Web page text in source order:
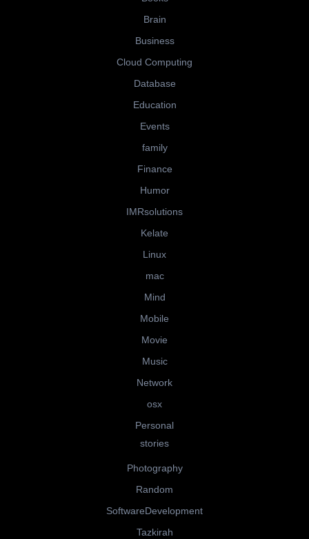
Brain
Business
Cloud Computing
Database
Education
Events
family
Finance
Humor
IMRsolutions
Kelate
Linux
mac
Mind
Mobile
Movie
Music
Network
osx
Personal
stories
Photography
Random
SoftwareDevelopment
Tazkirah